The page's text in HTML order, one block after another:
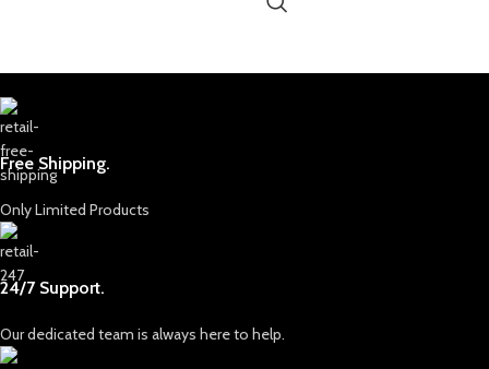
Free Shipping.
Only Limited Products
24/7 Support.
Our dedicated team is always here to help.